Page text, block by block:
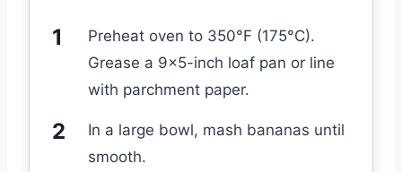
Preheat oven to 350°F (175°C).
Grease a 9×5-inch loaf pan or line
with parchment paper.
In a large bowl, mash bananas until
smooth.